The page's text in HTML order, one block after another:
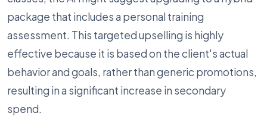
package that includes a personal training
assessment. This targeted upselling is highly
effective because it is based on the client's actual
behavior and goals, rather than generic promotions,
resulting in a significant increase in secondary
spend.